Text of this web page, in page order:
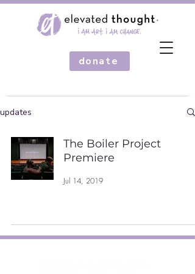
donate
updates
The Boiler Project
Premiere
Jul 14, 2019